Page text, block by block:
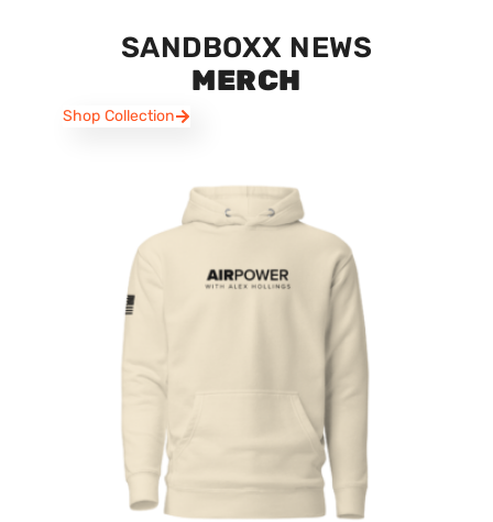
SANDBOXX NEWS
MERCH
Shop Collection